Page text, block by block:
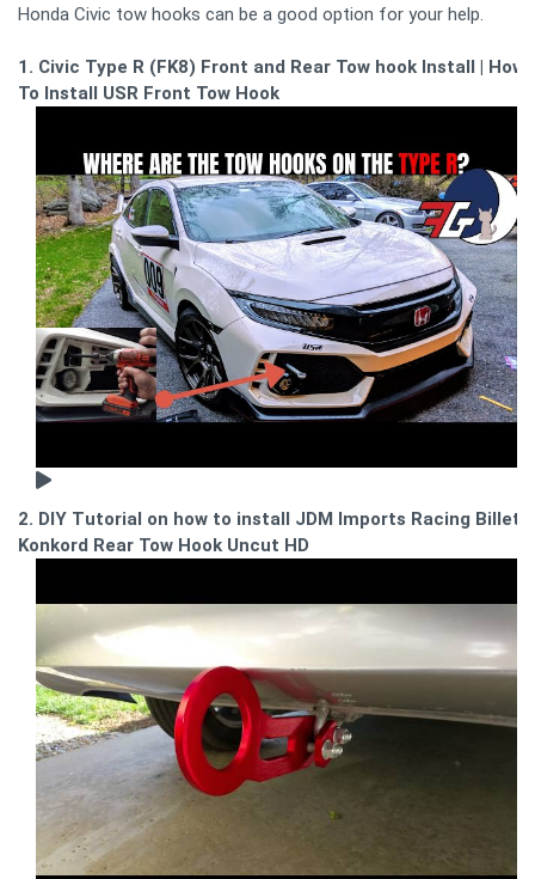
Honda Civic tow hooks can be a good option for your help.
1. Civic Type R (FK8) Front and Rear Tow hook Install | How
To Install USR Front Tow Hook
2. DIY Tutorial on how to install JDM Imports Racing Billet
Konkord Rear Tow Hook Uncut HD